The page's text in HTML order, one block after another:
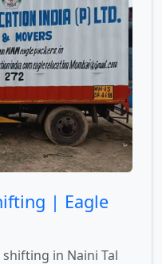
| Eagle
in Naini Tal